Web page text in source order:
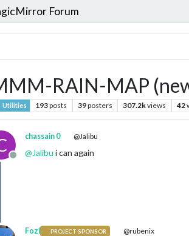
Forum
RAIN-MAP
Utilities 193posts 39posters 307.2kviews 42
Offline
chassain 0 @Jalibu
@Jalibu i can again
Fozi PROJECT SPONSOR @rubenix